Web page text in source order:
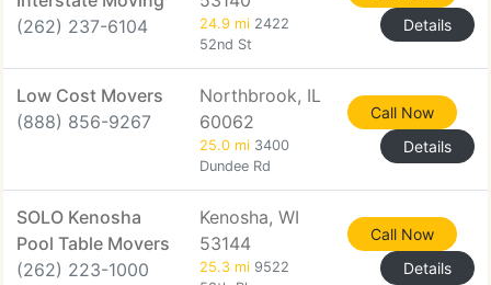
(262) 237-6104
24.9 mi 2422
52nd St
Details
Low Cost Movers
(888) 856-9267
Northbrook, IL
60062
25.0 mi 3400
Dundee Rd
Call Now
Details
SOLO Kenosha
Pool Table Movers
(262) 223-1000
Kenosha, WI
53144
25.3 mi 9522
Call Now
Details